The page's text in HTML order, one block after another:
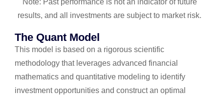
The Quant Model
This model is based on a rigorous scientific
methodology that leverages advanced financial
mathematics and quantitative modeling to identify
investment opportunities and construct an optimal
results, and all investments are subject to market risk.